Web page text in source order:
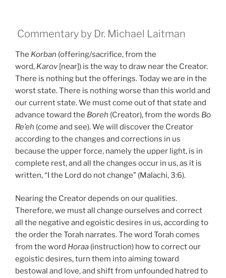
Commentary by Dr. Michael Laitman
The Korban (offering/sacrifice, from the
word, Karov[near]) is the way to draw near the Creator.
There is nothing but the offerings. Today we are in the
worst state. There is nothing worse than this world and
our current state. We must come out of that state and
advance toward the Boreh (Creator), from the words Bo
Re’eh (come and see). We will discover the Creator
according to the changes and corrections in us
because the upper force, namely the upper light, is in
complete rest, and all the changes occur in us, as it is
written, “I the Lord do not change” (Malachi, 3:6).
Nearing the Creator depends on our qualities.
Therefore, we must all change ourselves and correct
all the negative and egoistic desires in us, according to
the order the Torah narrates. The word Torah comes
from the word Horaa (instruction) how to correct our
egoistic desires, turn them into aiming toward
bestowal and love, and shift from unfounded hatred to